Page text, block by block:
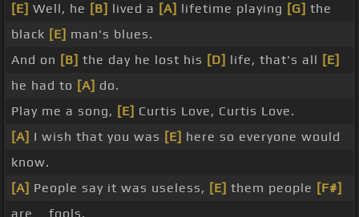
[E] Well, he [B] lived a [A] lifetime playing [G] the
black [E] man's blues.
And on [B] the day he lost his [D] life, that's all [E]
he had to [A] do.
Play me a song, [E] Curtis Love, Curtis Love.
[A] I wish that you was [E] here so everyone would
know.
[A] People say it was useless, [E] them people [F#]
are _ fools.